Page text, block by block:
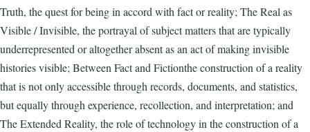
Truth, the quest for being in accord with fact or reality; The Real as
Visible / Invisible, the portrayal of subject matters that are typically
underrepresented or altogether absent as an act of making invisible
histories visible; Between Fact and Fictionthe construction of a reality
that is not only accessible through records, documents, and statistics,
but equally through experience, recollection, and interpretation; and
The Extended Reality, the role of technology in the construction of a